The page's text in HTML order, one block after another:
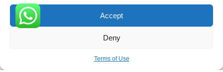
Accept
Deny
Terms of Use
SUBSCRIBE